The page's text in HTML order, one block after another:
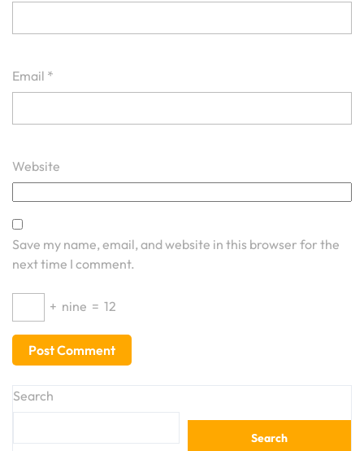
Email *
Website
Save my name, email, and website in this browser for the
next time I comment.
+ nine = 12
Search
Search